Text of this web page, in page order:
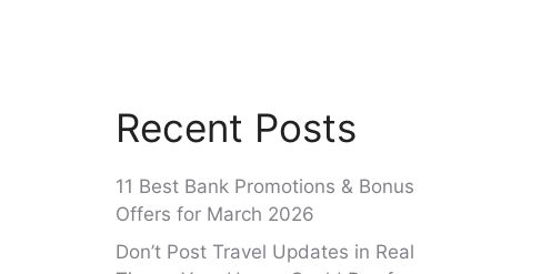
Recent Posts
11 Best Bank Promotions & Bonus
Offers for March 2026
Don’t Post Travel Updates in Real